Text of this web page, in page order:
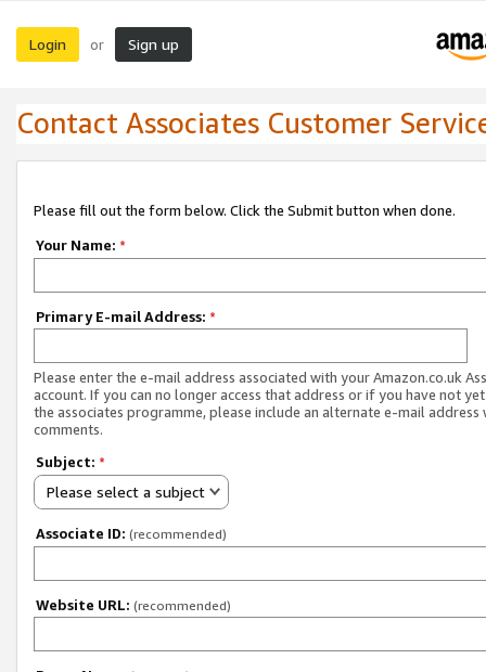
Login or Sign up
Contact Associates Customer
Please fill out the form below. Click the Submit button when done.
Your Name: *
Primary E-mail Address: *
Please enter the e-mail address associated with your Amazon.co.uk
account. If you can no longer access that address or if you have not
the associates programme, please include an alternate e-mail address
comments.
Subject: *
Please select a subject
Associate ID: (recommended)
Website URL: (recommended)